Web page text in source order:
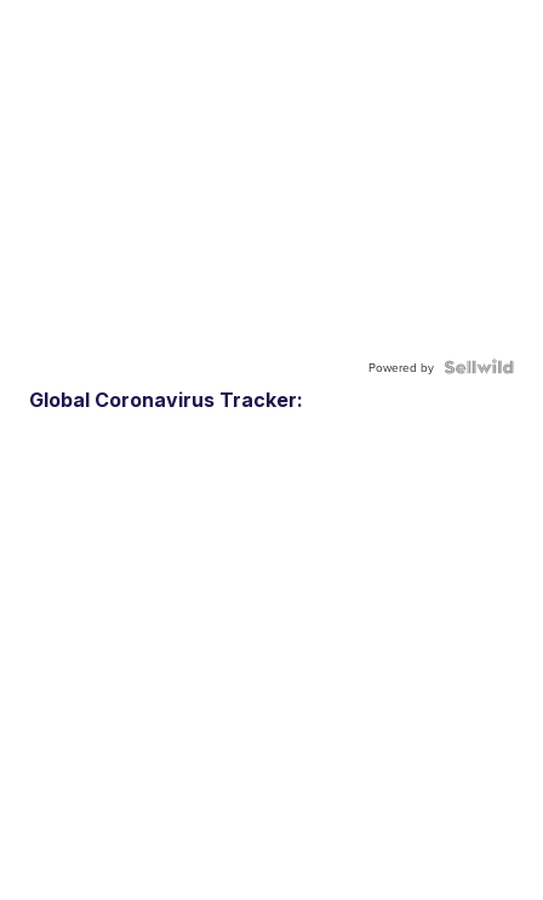
Powered by
Global Coronavirus Tracker: